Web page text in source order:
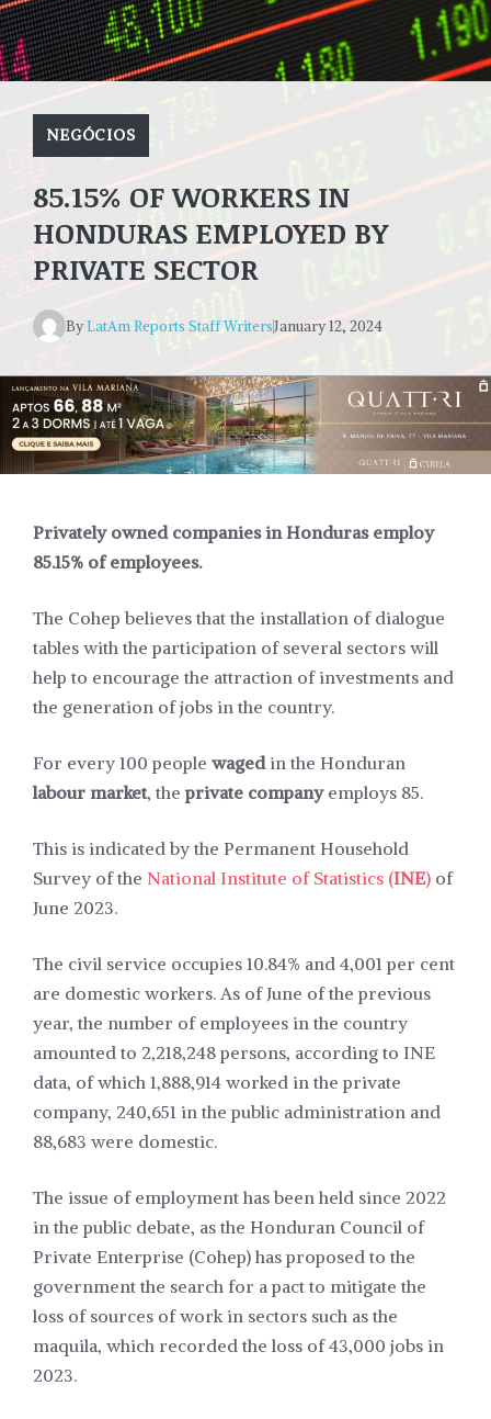
NEGÓCIOS
85.15% OF WORKERS IN
HONDURAS EMPLOYED BY
PRIVATE SECTOR
ByLatAm Reports Staff WritersJanuary 12, 2024
Privately owned companies in Honduras employ
85.15% of employees.
The Cohep believes that the installation of dialogue
tables with the participation of several sectors will
help to encourage the attraction of investments and
the generation of jobs in the country.
For every 100 people wagedin the Honduran
labour market, theprivate companyemploys 85.
This is indicated by the Permanent Household
Survey of the National Institute of Statistics (INE) of
June 2023.
The civil service occupies 10.84% and 4,001 per cent
are domestic workers. As of June of the previous
year, the number of employees in the country
amounted to 2,218,248 persons, according to INE
data, of which 1,888,914 worked in the private
company, 240,651 in the public administration and
88,683 were domestic.
The issue of employment has been held since 2022
in the public debate, as the Honduran Council of
Private Enterprise (Cohep) has proposed to the
government the search for a pact to mitigate the
loss of sources of work in sectors such as the
maquila, which recorded the loss of 43,000 jobs in
2023.